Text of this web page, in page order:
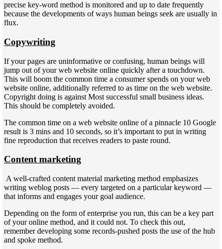
precise key-word method is monitored and up to date frequently
because the developments of ways human beings seek are usually in
flux.
Copywriting
If your pages are uninformative or confusing, human beings will
jump out of your web website online quickly after a touchdown.
This will boom the common time a consumer spends on your web
website online, additionally referred to as time on the web website.
Copyright doing is against Most successful small business ideas.
This should be completely avoided.
The common time on a web website online of a pinnacle 10 Google
result is 3 mins and 10 seconds, so it’s important to put in writing
fine reproduction that receives readers to paste round.
Content marketing
A well-crafted content material marketing method emphasizes
writing weblog posts — every targeted on a particular keyword —
that informs and engages your goal audience.
Depending on the form of enterprise you run, this can be a key part
of your online method, and it could not. To check this out,
remember developing some records-pushed posts the use of the hub
and spoke method.